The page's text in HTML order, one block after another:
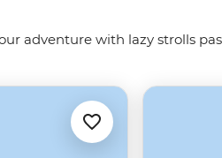
adventure with lazy strolls